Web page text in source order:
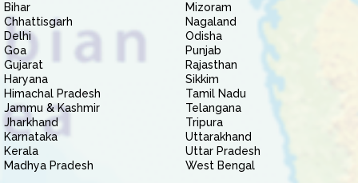
Bihar
Chhattisgarh
Delhi
Goa
Gujarat
Haryana
Himachal Pradesh
Jammu & Kashmir
Jharkhand
Karnataka
Kerala
Madhya Pradesh
Mizoram
Nagaland
Odisha
Punjab
Rajasthan
Sikkim
Tamil Nadu
Telangana
Tripura
Uttarakhand
Uttar Pradesh
West Bengal